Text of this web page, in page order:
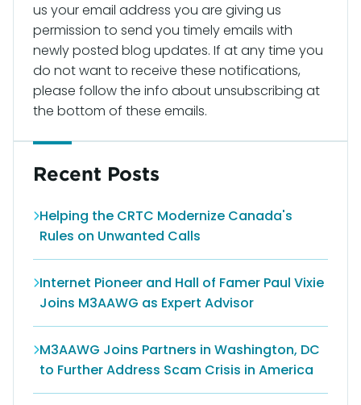
us your email address you are giving us
permission to send you timely emails with
newly posted blog updates. If at any time you
do not want to receive these notifications,
please follow the info about unsubscribing at
the bottom of these emails.
Recent Posts
Helping the CRTC Modernize Canada's
Rules on Unwanted Calls
Internet Pioneer and Hall of Famer Paul Vixie
Joins M3AAWG as Expert Advisor
M3AAWG Joins Partners in Washington, DC
to Further Address Scam Crisis in America